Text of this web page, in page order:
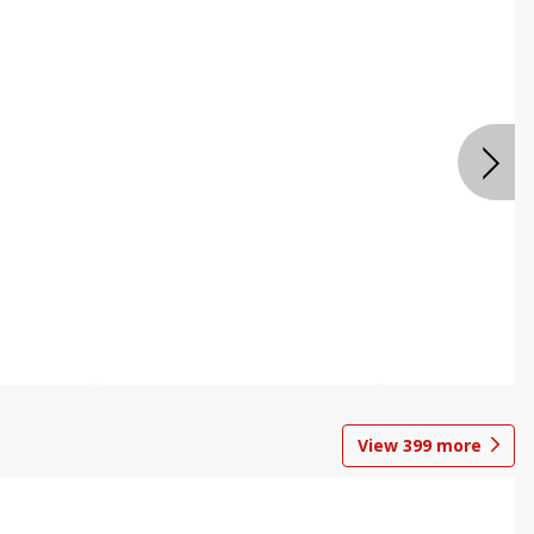
View 399more